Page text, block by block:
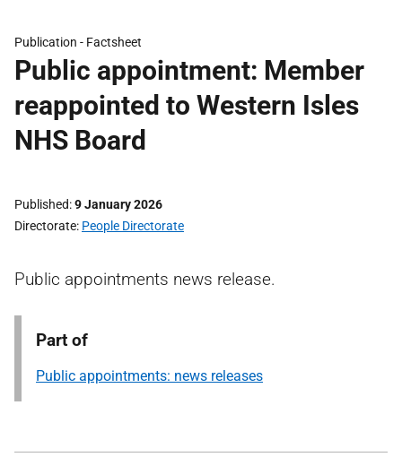
Publication - Factsheet
Public appointment: Member
reappointed to Western Isles
NHS Board
Published 9 January 2026
Directorate People Directorate
Public appointments news release.
Part of
Public appointments: news releases